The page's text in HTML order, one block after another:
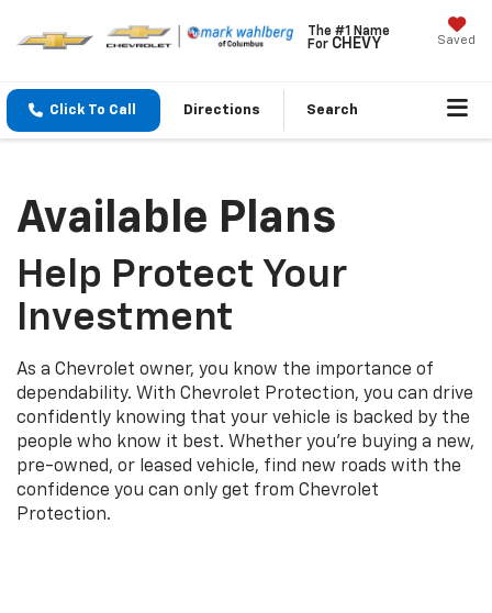
The #1 Name
For CHEVY Saved
Click To Call Directions Search
Available Plans
Help Protect Your
Investment
As a Chevrolet owner, you know the importance of
dependability. With Chevrolet Protection, you can drive
confidently knowing that your vehicle is backed by the
people who know it best. Whether you’re buying a new,
pre-owned, or leased vehicle, find new roads with the
confidence you can only get from Chevrolet
Protection.